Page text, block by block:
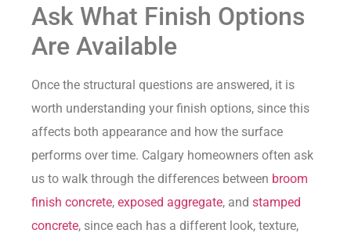
Ask What Finish Options
Are Available
Once the structural questions are answered, it is
worth understanding your finish options, since this
affects both appearance and how the surface
performs over time. Calgary homeowners often ask
us to walk through the differences between broom
finish concrete, exposed aggregate, and stamped
concrete, since each has a different look, texture,